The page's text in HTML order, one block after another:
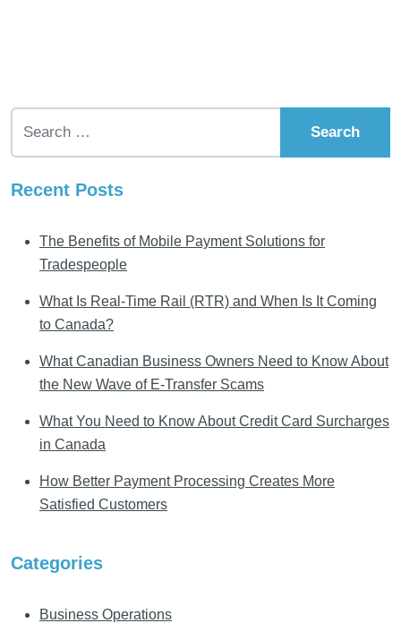
Recent Posts
The Benefits of Mobile Payment Solutions for
Tradespeople
What Is Real-Time Rail (RTR) and When Is It Coming
to Canada?
What Canadian Business Owners Need to Know About
the New Wave of E-Transfer Scams
What You Need to Know About Credit Card Surcharges
in Canada
How Better Payment Processing Creates More
Satisfied Customers
Categories
Business Operations